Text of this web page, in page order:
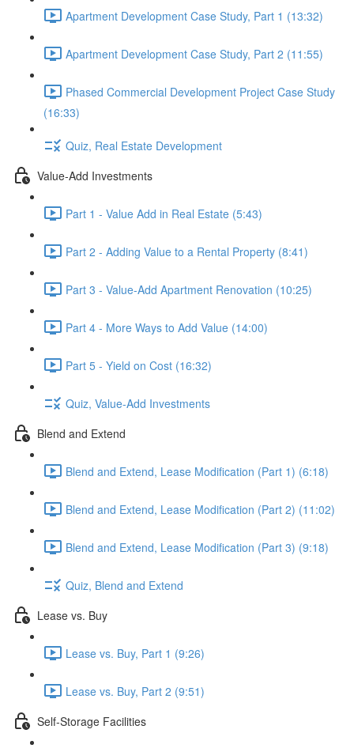
Apartment Development Case Study, Part 1 (13:32)
Apartment Development Case Study, Part 2 (11:55)
Phased Commercial Development Project Case Study
(16:33)
Quiz, Real Estate Development
Value-Add Investments
Part 1 - Value Add in Real Estate (5:43)
Part 2 - Adding Value to a Rental Property (8:41)
Part 3 - Value-Add Apartment Renovation (10:25)
Part 4 - More Ways to Add Value (14:00)
Part 5 - Yield on Cost (16:32)
Quiz, Value-Add Investments
Blend and Extend
Blend and Extend, Lease Modification (Part 1) (6:18)
Blend and Extend, Lease Modification (Part 2) (11:02)
Blend and Extend, Lease Modification (Part 3) (9:18)
Quiz, Blend and Extend
Lease vs. Buy
Lease vs. Buy, Part 1 (9:26)
Lease vs. Buy, Part 2 (9:51)
Self-Storage Facilities